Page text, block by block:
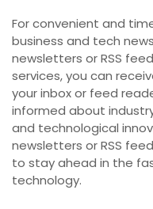
For convenient and
business and tech
newsletters or RSS
services, you can
your inbox or feed
informed about
and technological
newsletters or RSS
to stay ahead in the
technology.